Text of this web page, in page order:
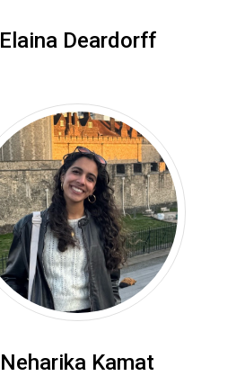
Elaina Deardorff
Neharika Kamat